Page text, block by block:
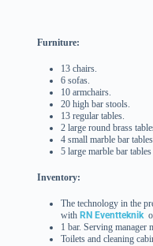
Furniture:
13 chairs.
6 sofas.
10 armchairs.
20 high bar stools.
13 regular tables.
2 large round brass
4 small marble bar
5 large marble bar tables
Inventory:
The technology in the
with RN Eventteknikor
1 bar. Serving manager
Toilets and cleaning